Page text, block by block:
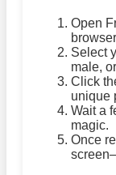
Open
Select
male,
Click
unique
Wait a
magic.
Once